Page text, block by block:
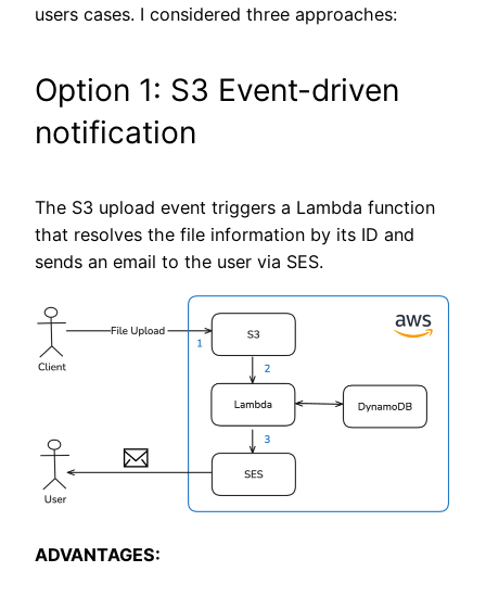
users cases. I considered three approaches:
Option 1: S3 Event-driven
notification
The S3 upload event triggers a Lambda function
that resolves the file information by its ID and
sends an email to the user via SES.
ADVANTAGES: